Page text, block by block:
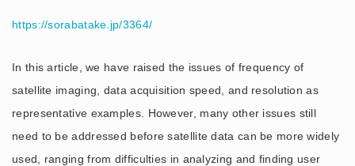
https://sorabatake.jp/3364/
In this article, we have raised the issues of frequency of
satellite imaging, data acquisition speed, and resolution as
representative examples. However, many other issues still
need to be addressed before satellite data can be more widely
used, ranging from difficulties in analyzing and finding user